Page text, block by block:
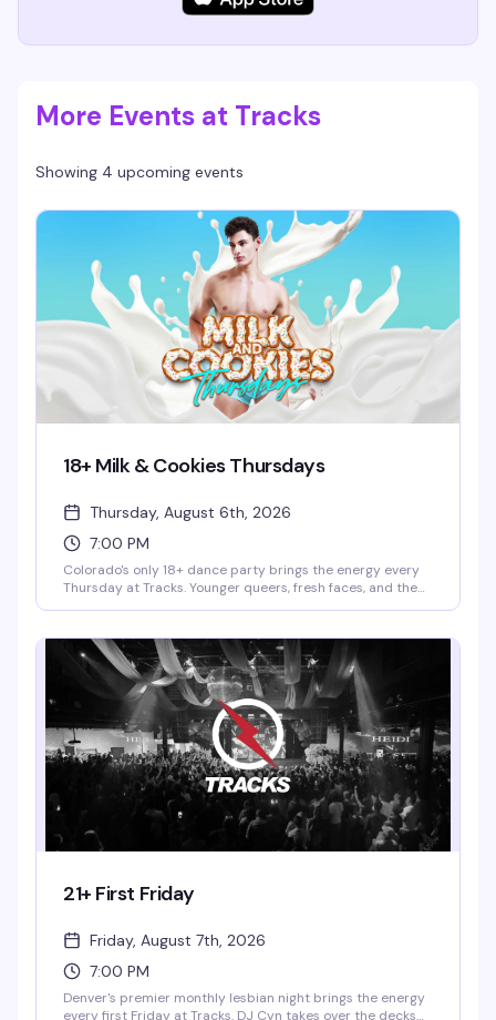
More Events at Tracks
Showing 4 upcoming events
18+ Milk & Cookies Thursdays
Thursday, August 6th, 2026
7:00 PM
Colorado's only 18+ dance party brings the energy every
Thursday at Tracks. Younger queers, fresh faces, and the
how to keep it moving. This is where the under-21 crowd
actually gets to be part of the scene.
21+ First Friday
Friday, August 7th, 2026
7:00 PM
Denver's premier monthly lesbian night brings the energy
every first Friday at Tracks. DJ Cyn takes over the decks